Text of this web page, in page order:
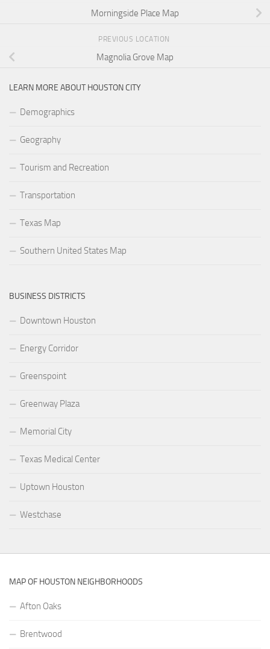
Morningside Place Map
PREVIOUS LOCATION
Magnolia Grove Map
LEARN MORE ABOUT HOUSTON CITY
Demographics
Geography
Tourism and Recreation
Transportation
Texas Map
Southern United States Map
BUSINESS DISTRICTS
Downtown Houston
Energy Corridor
Greenspoint
Greenway Plaza
Memorial City
Texas Medical Center
Uptown Houston
Westchase
MAP OF HOUSTON NEIGHBORHOODS
Afton Oaks
Brentwood